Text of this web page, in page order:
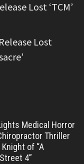
Lost ‘TCM’
Lost
Medical Horror
Thriller
of “A
4”